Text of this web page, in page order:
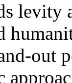
levity
out